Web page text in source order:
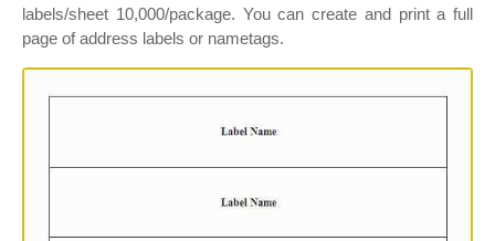
labels/sheet 10,000/package. You can create and print a full
page of address labels or nametags.